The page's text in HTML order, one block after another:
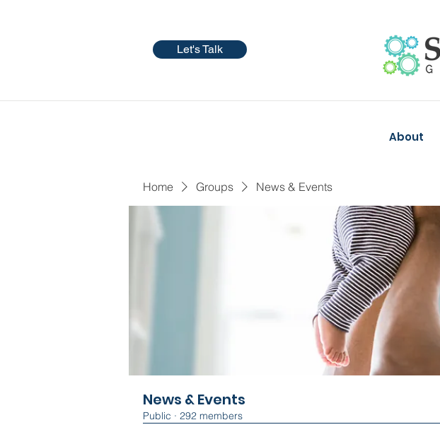
Let's Talk
About
Home Groups News & Events
News & Events
Public · 292 members